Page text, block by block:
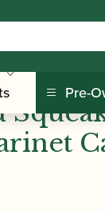
Pre-
Squeak |